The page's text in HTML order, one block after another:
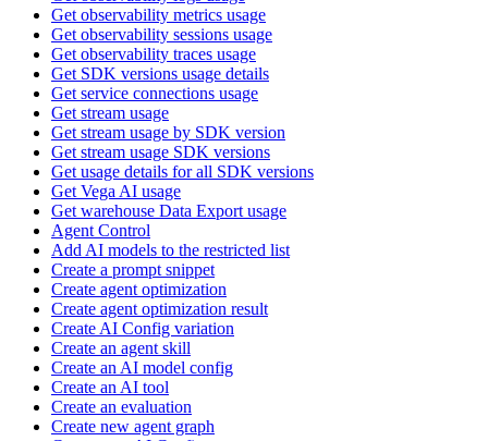
Get observability metrics usage
Get observability sessions usage
Get observability traces usage
Get SDK versions usage details
Get service connections usage
Get stream usage
Get stream usage by SDK version
Get stream usage SDK versions
Get usage details for all SDK versions
Get Vega AI usage
Get warehouse Data Export usage
Agent Control
Add AI models to the restricted list
Create a prompt snippet
Create agent optimization
Create agent optimization result
Create AI Config variation
Create an agent skill
Create an AI model config
Create an AI tool
Create an evaluation
Create new agent graph